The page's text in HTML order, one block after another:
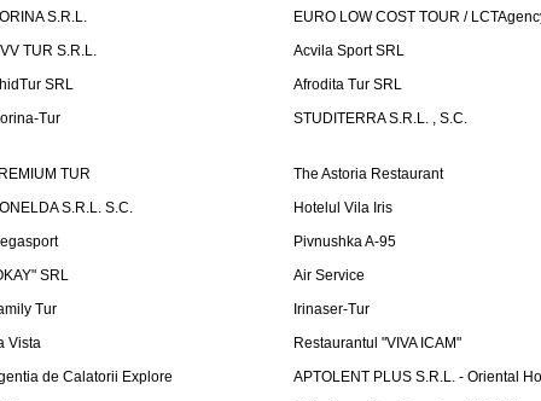
S.R.L.
EURO LOW COST TOUR /
TUR S.R.L.
Acvila Sport SRL
SRL
Afrodita Tur SRL
Tur
STUDITERRA S.R.L. , S.C.
TUR
The Astoria Restaurant
S.R.L. S.C.
Hotelul Vila Iris
Pivnushka A-95
SRL
Air Service
Tur
Irinaser-Tur
Vista
Restaurantul "VIVA ICAM"
de Calatorii Explore
APTOLENT PLUS S.R.L. - Oriental